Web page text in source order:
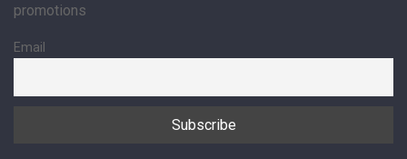
promotions
Email